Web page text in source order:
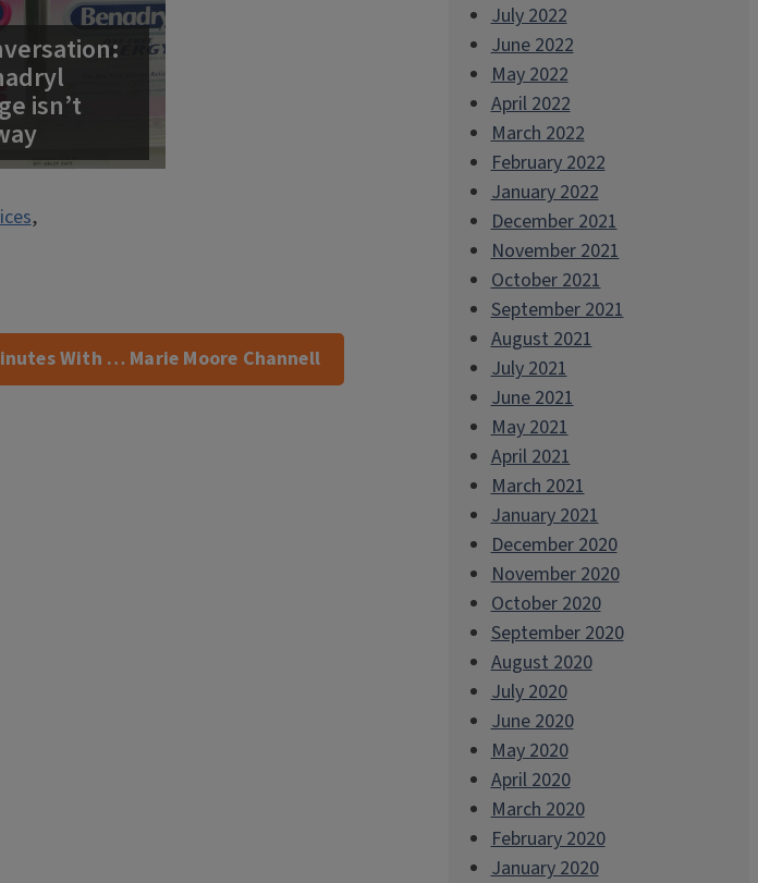
isn’t
,
With … Marie Moore Channell
July 2022
June 2022
May 2022
April 2022
March 2022
February 2022
January 2022
December 2021
November 2021
October 2021
September 2021
August 2021
July 2021
June 2021
May 2021
April 2021
March 2021
January 2021
December 2020
November 2020
October 2020
September 2020
August 2020
July 2020
June 2020
May 2020
April 2020
March 2020
February 2020
January 2020